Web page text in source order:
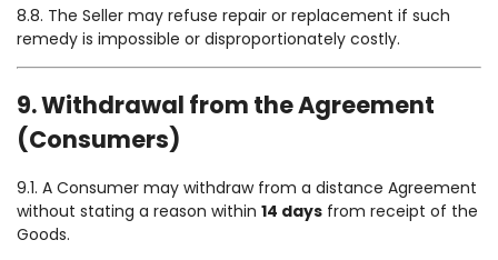
8.8. The Seller may refuse repair or replacement if such
remedy is impossible or disproportionately costly.
9. Withdrawal from the Agreement
(Consumers)
9.1. A Consumer may withdraw from a distance Agreement
without stating a reason within 14 days from receipt of the
Goods.